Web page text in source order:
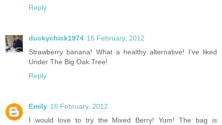
Reply
duckychick1974 16 February, 2012
Strawberry banana! What a healthy alternative! I've liked
Under The Big Oak Tree!
Reply
Emily 16 February, 2012
I would love to try the Mixed Berry! Yum! The bag is